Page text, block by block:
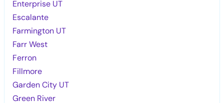
Enterprise UT
Escalante
Farmington UT
Farr West
Ferron
Fillmore
Garden City UT
Green River